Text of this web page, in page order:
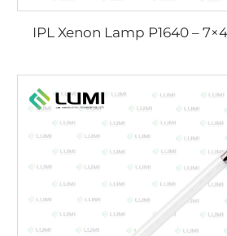
IPL Xenon Lamp P1640 –